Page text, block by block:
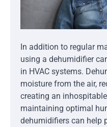
In addition to regular
using a dehumidifier
in HVAC systems.
moisture from the air,
creating an
maintaining optimal
dehumidifiers can help